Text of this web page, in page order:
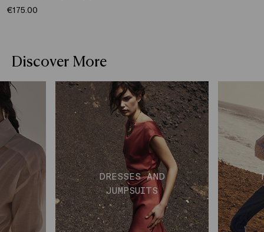
€175.00
Discover More
DRESSES AND
JUMPSUITS